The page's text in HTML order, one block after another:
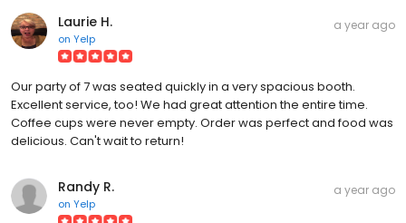
Laurie H.
on Yelp
a year ago
Our party of 7 was seated quickly in a very spacious booth.
Excellent service, too! We had great attention the entire time.
Coffee cups were never empty. Order was perfect and food was
delicious. Can't wait to return!
Randy R.
on Yelp
a year ago